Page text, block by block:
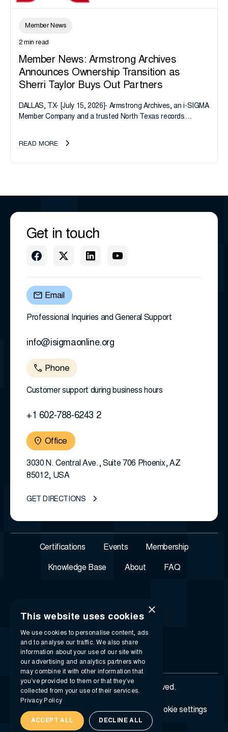
Member News
2 min read
Member News: Armstrong Archives
Announces Ownership Transition as
Sherri Taylor Buys Out Partners
DALLAS, TX- [July 15, 2026]- Armstrong Archives, an i-SIGMA
Member Company and a trusted North Texas records
transition as CEO Sherri Taylor...
READ MORE
Get in touch
Email
Professional Inquiries and General Support
info@isigmaonline.org
Phone
Customer support during business hours
+1 602-788-6243 2
Office
3030 N. Central Ave., Suite 706 Phoenix, AZ
85012, USA
GET DIRECTIONS
Certifications Events Membership
Knowledge Base About FAQ
© 2026 i-SIGMA. All rights reserved.
Privacy policy Terms of service Cookie settings
×
This website uses cookies
We use cookies to personalise content, ads
and to analyse our traffic. We also share
information about your use of our site with
our advertising and analytics partners who
may combine it with other information that
you’ve provided to them or that they’ve
collected from your use of their services.
Privacy Policy
ACCEPT ALL DECLINE ALL